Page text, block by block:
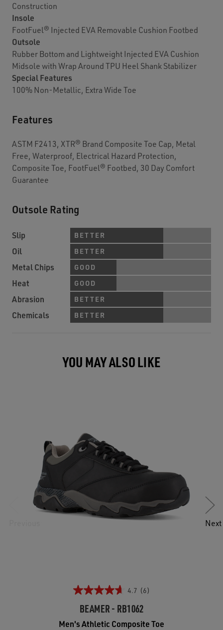
Construction
Insole
FootFuel® Injected EVA Removable Cushion Footbed
Outsole
Rubber Bottom and Lightweight Injected EVA Cushion
Midsole with Wrap Around TPU Heel Shank Stabilizer
Special Features
100% Non-Metallic, Extra Wide Toe
Features
ASTM F2413, XTR® Brand Composite Toe Cap, Metal
Free, Waterproof, Electrical Hazard Protection,
Composite Toe, FootFuel® Footbed, 30 Day Comfort
Guarantee
Outsole Rating
Slip BETTER
Oil BETTER
Metal Chips GOOD
Heat GOOD
Abrasion BETTER
Chemicals BETTER
YOU MAY ALSO LIKE
4.7 (6)
BEAMER - RB1062
Men's Athletic Composite Toe
Next